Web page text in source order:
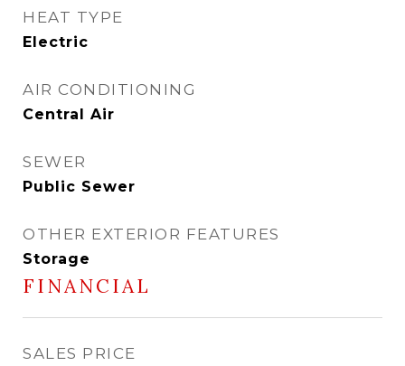
HEAT TYPE
Electric
AIR CONDITIONING
Central Air
SEWER
Public Sewer
OTHER EXTERIOR FEATURES
Storage
FINANCIAL
SALES PRICE